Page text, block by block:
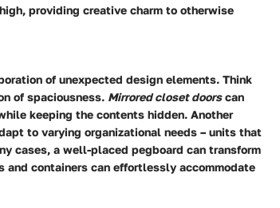
providing creative charm to otherwise
of unexpected design elements. Think
of spaciousness. Mirrored closet doorscan
keeping the contents hidden. Another
to varying organizational needs – units that
cases, a well-placed pegboard can transform
containers can effortlessly accommodate